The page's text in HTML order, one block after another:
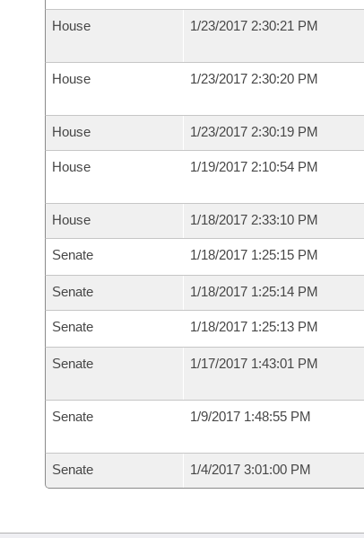
House 1/23/2017 2:30:21 PM
House 1/23/2017 2:30:20 PM
House 1/23/2017 2:30:19 PM
House 1/19/2017 2:10:54 PM
House 1/18/2017 2:33:10 PM
Senate 1/18/2017 1:25:15 PM
Senate 1/18/2017 1:25:14 PM
Senate 1/18/2017 1:25:13 PM
Senate 1/17/2017 1:43:01 PM
Senate 1/9/2017 1:48:55 PM
Senate 1/4/2017 3:01:00 PM